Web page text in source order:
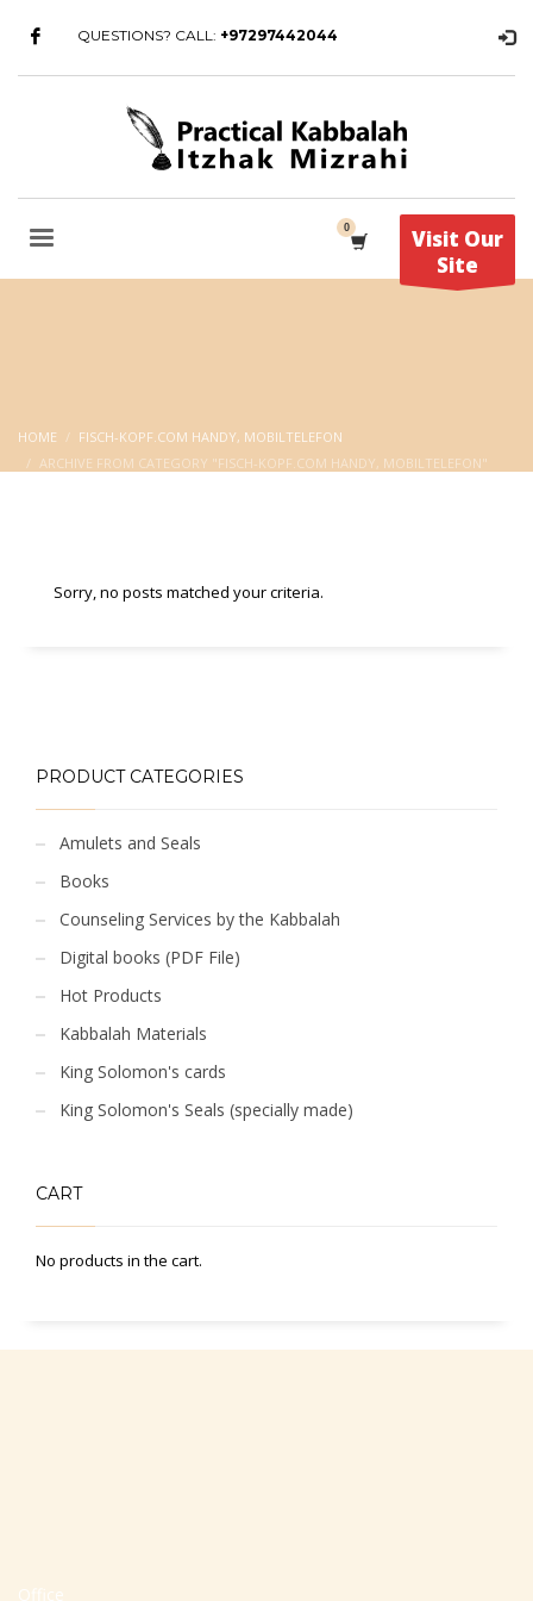
QUESTIONS? CALL: +97297442044
Visit Our
Site
HOME
FISCH-KOPF.COM HANDY, MOBILTELEFON
ARCHIVE FROM CATEGORY "FISCH-KOPF.COM HANDY, MOBILTELEFON"
Sorry, no posts matched your criteria.
PRODUCT CATEGORIES
Amulets and Seals
Books
Counseling Services by the Kabbalah
Digital books (PDF File)
Hot Products
Kabbalah Materials
King Solomon's cards
King Solomon's Seals (specially made)
CART
No products in the cart.
Office